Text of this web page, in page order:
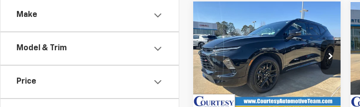
Make
Model & Trim
Price
New2026
Chevrolet
BlazerRS
Special Offer
VIN:3GNKBERS9TS121098Stock:260093
Courtesy Transportation
Unit
Ext. Int.
Window
Sticker
$4,000
SAVINGS
$47,348
COURTESY PRICE
More